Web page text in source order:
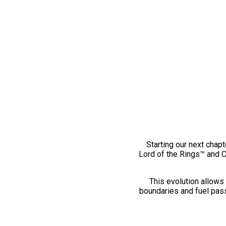
Starting our next
Lord of the Rings™ and
This evolution
boundaries and fuel